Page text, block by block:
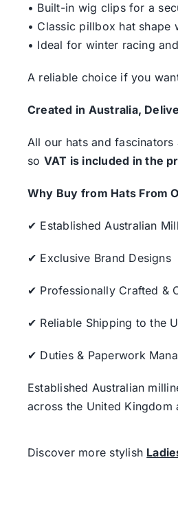
• Built-in wig clips for a
• Classic pillbox hat shape
• Ideal for winter racing
A reliable choice if you
Created in Australia,
All our hats and
so VAT is included in the
Why Buy from Hats From
✔ Established Australian
✔ Exclusive Brand Designs
✔ Professionally Crafted &
✔ Reliable Shipping to the
✔ Duties & Paperwork
Established Australian
across the United Kingdom
Discover more stylish